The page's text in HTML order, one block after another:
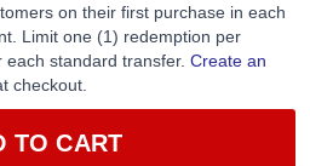
on their first purchase in each
Limit one (1) redemption per
each standard transfer. Create an
checkout.
TO CART